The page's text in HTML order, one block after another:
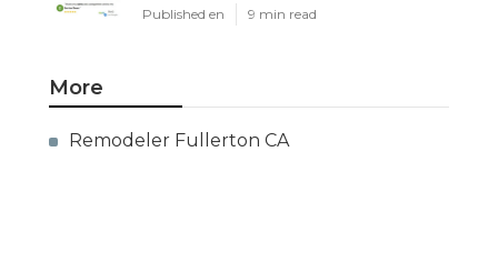
Published en 9 min read
More
Remodeler Fullerton CA